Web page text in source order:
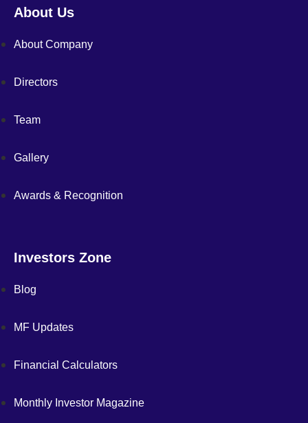
About Us
About Company
Directors
Team
Gallery
Awards & Recognition
Investors Zone
Blog
MF Updates
Financial Calculators
Monthly Investor Magazine